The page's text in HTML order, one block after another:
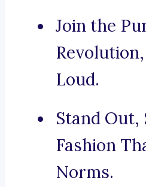
Join the
Loud.
Stand Out,
Fashion
Norms.